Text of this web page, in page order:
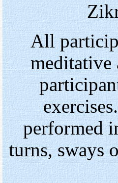
All
meditative
performed
turns, sways